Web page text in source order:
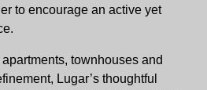
to encourage an active yet
townhouses and
Lugar’s thoughtful